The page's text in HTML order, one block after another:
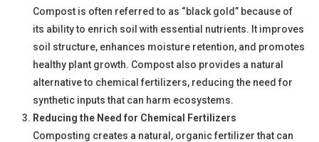
Compost is often referred to as “black gold” because of
its ability to enrich soil with essential nutrients. It improves
soil structure, enhances moisture retention, and promotes
healthy plant growth. Compost also provides a natural
alternative to chemical fertilizers, reducing the need for
synthetic inputs that can harm ecosystems.
Reducing the Need for Chemical Fertilizers
Composting creates a natural, organic fertilizer that can